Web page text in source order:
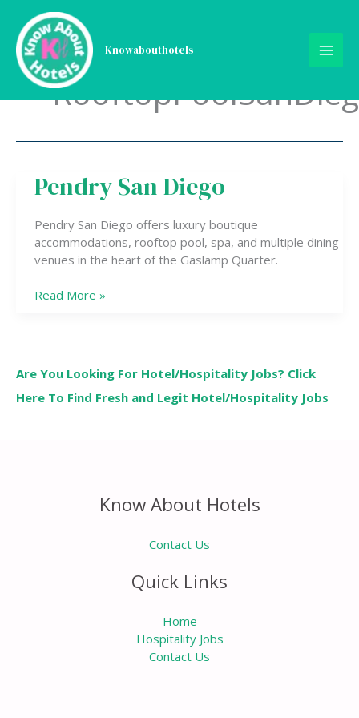
content
Knowabouthotels
Pendry San Diego
Pendry San Diego offers luxury boutique
accommodations, rooftop pool, spa, and multiple dining
venues in the heart of the Gaslamp Quarter.
Pendry
San
Read More »
Are You Looking For Hotel/Hospitality Jobs? Click
Here To Find Fresh and Legit Hotel/Hospitality Jobs
Know About Hotels
Contact Us
Quick Links
Home
Hospitality Jobs
Contact Us